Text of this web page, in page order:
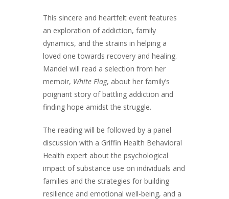
This sincere and heartfelt event features
an exploration of addiction, family
dynamics, and the strains in helping a
loved one towards recovery and healing.
Mandel will read a selection from her
memoir, White Flag, about her family’s
poignant story of battling addiction and
finding hope amidst the struggle.
The reading will be followed by a panel
discussion with a Griffin Health Behavioral
Health expert about the psychological
impact of substance use on individuals and
families and the strategies for building
resilience and emotional well-being, and a